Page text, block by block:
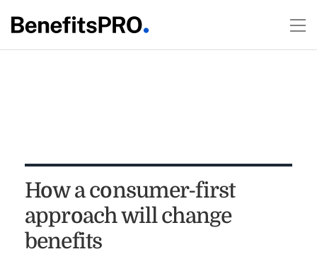
How a consumer-first
approach will change
benefits